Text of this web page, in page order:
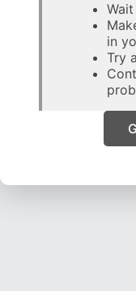
in
Try